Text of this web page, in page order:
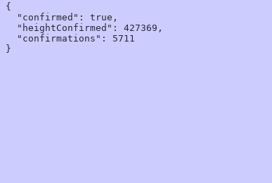
{
  "confirmed": true,
  "heightConfirmed": 427369,
  "confirmations": 5711